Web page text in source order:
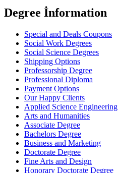
Degree İnformation
Special and Deals Coupons
Social Work Degrees
Social Science Degrees
Shipping Options
Professorship Degree
Professional Diploma
Payment Options
Our Happy Clients
Applied Science Engineering
Arts and Humanities
Associate Degree
Bachelors Degree
Business and Marketing
Doctorate Degree
Fine Arts and Design
Honorary Doctorate Degree